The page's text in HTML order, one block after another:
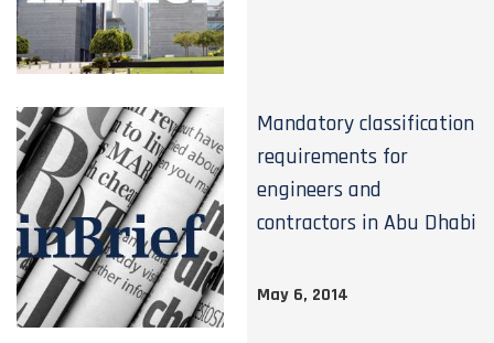
Mandatory classification
requirements for
engineers and
contractors in Abu Dhabi
May 6, 2014